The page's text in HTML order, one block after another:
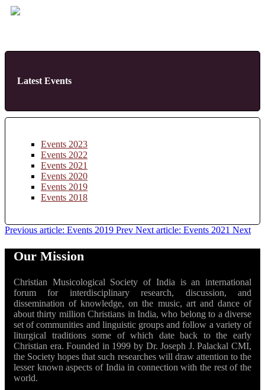
Latest Events
Events 2023
Events 2022
Events 2021
Events 2020
Events 2019
Events 2018
Previous article: Events 2019 Prev Next article: Events 2021 Next
Our Mission
Christian Musicological Society of India is an international
forum for interdisciplinary research, discussion, and
dissemination of knowledge, on the music, art and dance of
about thirty million Christians in India, who belong to a diverse
set of communities and linguistic groups and follow a variety of
liturgical traditions some of which date back to the early
Christian era. Founded in 1999 by Dr. Joseph J. Palackal CMI,
the Society hopes that such researches will draw attention to the
lesser known aspects of India in connection with the rest of the
world.